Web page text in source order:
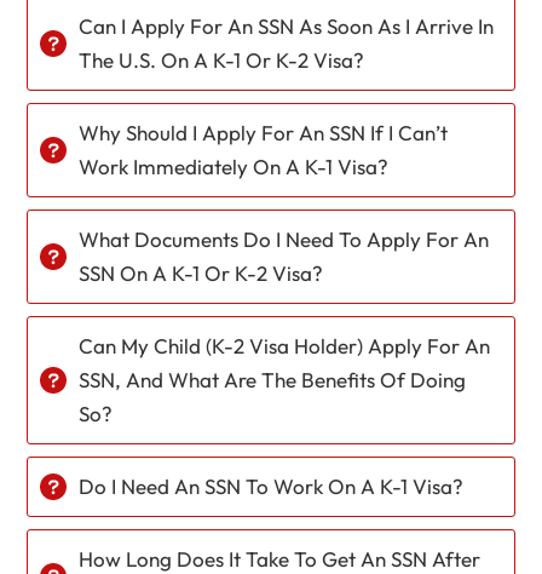
Can I Apply For An SSN As Soon As I Arrive In
The U.S. On A K-1 Or K-2 Visa?
Why Should I Apply For An SSN If I Can’t
Work Immediately On A K-1 Visa?
What Documents Do I Need To Apply For An
SSN On A K-1 Or K-2 Visa?
Can My Child (K-2 Visa Holder) Apply For An
SSN, And What Are The Benefits Of Doing
So?
Do I Need An SSN To Work On A K-1 Visa?
How Long Does It Take To Get An SSN After